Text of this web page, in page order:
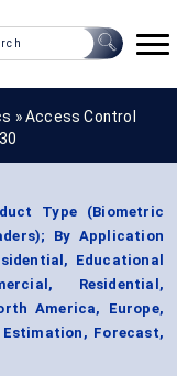
»Access Control
Type (Biometric
By Application
Educational
Residential,
America, Europe,
Estimation, Forecast,